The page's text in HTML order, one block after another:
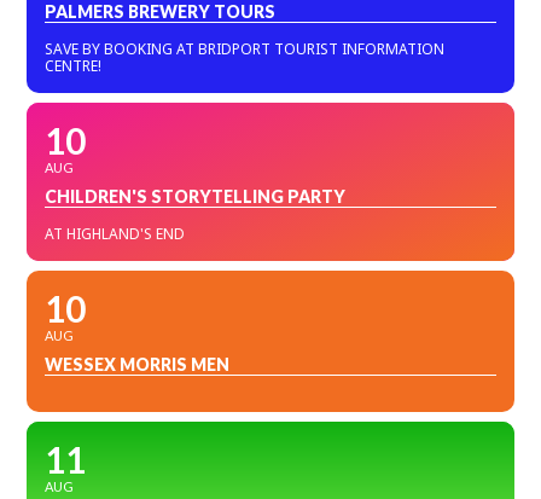
PALMERS BREWERY TOURS
SAVE BY BOOKING AT BRIDPORT TOURIST INFORMATION
CENTRE!
10
AUG
CHILDREN'S STORYTELLING PARTY
AT HIGHLAND'S END
10
AUG
WESSEX MORRIS MEN
11
AUG